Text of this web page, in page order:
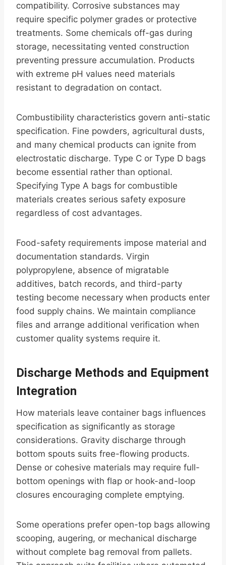
compatibility. Corrosive substances may
require specific polymer grades or protective
treatments. Some chemicals off-gas during
storage, necessitating vented construction
preventing pressure accumulation. Products
with extreme pH values need materials
resistant to degradation on contact.
Combustibility characteristics govern anti-static
specification. Fine powders, agricultural dusts,
and many chemical products can ignite from
electrostatic discharge. Type C or Type D bags
become essential rather than optional.
Specifying Type A bags for combustible
materials creates serious safety exposure
regardless of cost advantages.
Food-safety requirements impose material and
documentation standards. Virgin
polypropylene, absence of migratable
additives, batch records, and third-party
testing become necessary when products enter
food supply chains. We maintain compliance
files and arrange additional verification when
customer quality systems require it.
Discharge Methods and Equipment
Integration
How materials leave container bags influences
specification as significantly as storage
considerations. Gravity discharge through
bottom spouts suits free-flowing products.
Dense or cohesive materials may require full-
bottom openings with flap or hook-and-loop
closures encouraging complete emptying.
Some operations prefer open-top bags allowing
scooping, augering, or mechanical discharge
without complete bag removal from pallets.